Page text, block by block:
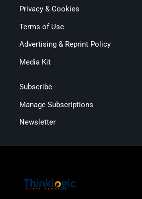
Privacy & Cookies
Terms of Use
Advertising & Reprint Policy
Media Kit
Subscribe
Manage Subscriptions
Newsletter